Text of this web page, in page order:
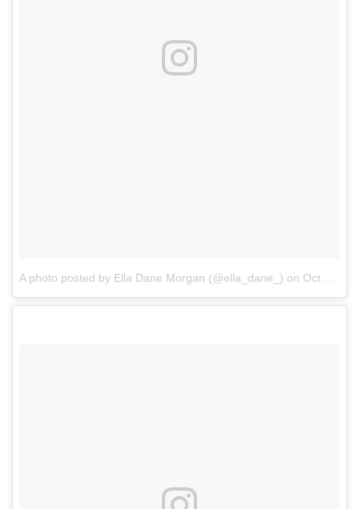
A photo posted by Ella Dane Morgan (@ella_dane_) on Oct 22, 2016 at 8:20am PDT